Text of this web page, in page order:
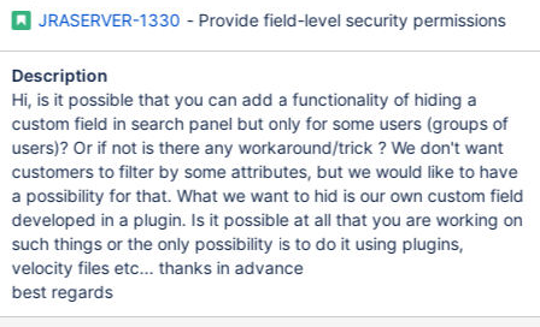
JRASERVER-1330 - Provide field-level security permissions
Description
Hi, is it possible that you can add a functionality of hiding a
custom field in search panel but only for some users (groups of
users)? Or if not is there any workaround/trick ? We don't want
customers to filter by some attributes, but we would like to have
a possibility for that. What we want to hid is our own custom field
developed in a plugin. Is it possible at all that you are working on
such things or the only possibility is to do it using plugins,
velocity files etc... thanks in advance
best regards